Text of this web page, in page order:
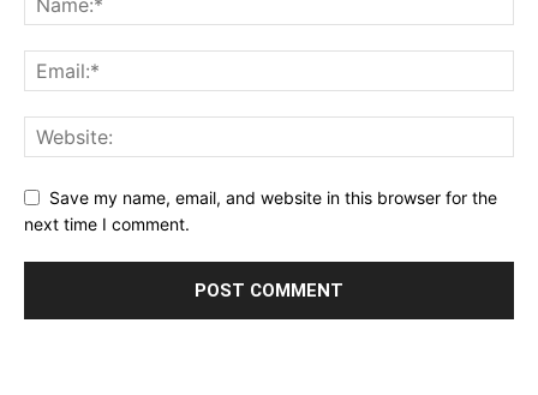
Save my name, email, and website in this browser for the
next time I comment.